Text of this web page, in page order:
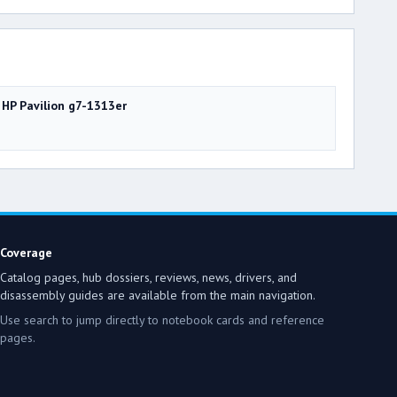
HP Pavilion g7-1313er
Coverage
Catalog pages, hub dossiers, reviews, news, drivers, and
disassembly guides are available from the main navigation.
Use search to jump directly to notebook cards and reference
pages.